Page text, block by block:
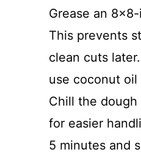
Grease an
This prevents
clean cuts
use coconut oil
Chill the dough
for easier
5 minutes and